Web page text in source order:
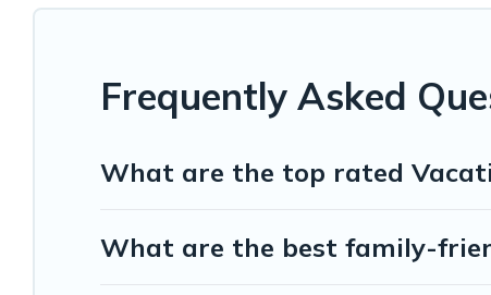
Frequently Asked
What are the top rated
What are the best family-